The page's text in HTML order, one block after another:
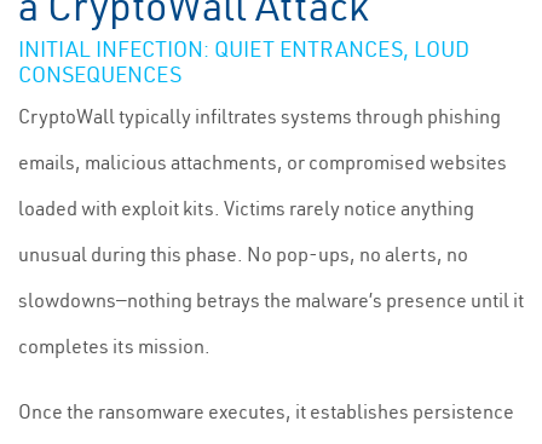
INITIAL INFECTION: QUIET ENTRANCES, LOUD
CONSEQUENCES
CryptoWall typically infiltrates systems through phishing
emails, malicious attachments, or compromised websites
loaded with exploit kits. Victims rarely notice anything
unusual during this phase. No pop-ups, no alerts, no
slowdowns—nothing betrays the malware’s presence until it
completes its mission.
Once the ransomware executes, it establishes persistence